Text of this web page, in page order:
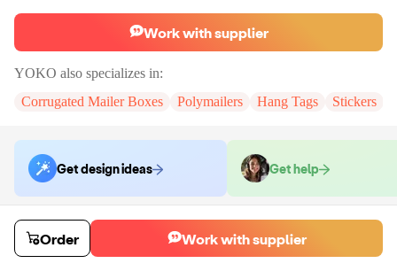
Work with supplier
YOKO also specializes in:
Corrugated Mailer Boxes
Polymailers Hang Tags Stickers
Get design ideas Get help
Order samples
You will receive: A custom corrugated mailer box
Sample costSample time
Order Work with supplier